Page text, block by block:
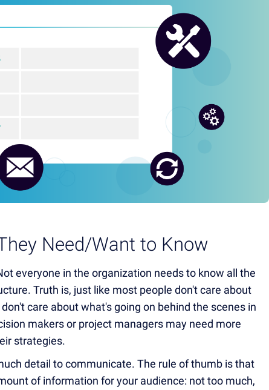
Need/Want to Know
everyone in the organization needs to know all the
Truth is, just like most people don't care about
care about what's going on behind the scenes in
makers or project managers may need more
strategies.
detail to communicate. The rule of thumb is that
of information for your audience: not too much,